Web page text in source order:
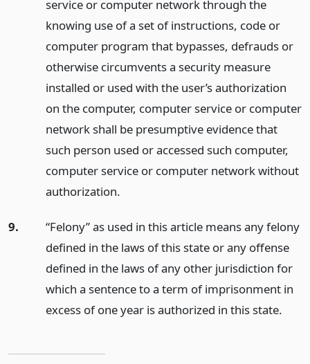
service or computer network through the
knowing use of a set of instructions, code or
computer program that bypasses, defrauds or
otherwise circumvents a security measure
installed or used with the user’s authorization
on the computer, computer service or computer
network shall be presumptive evidence that
such person used or accessed such computer,
computer service or computer network without
authorization.
9.
“Felony” as used in this article means any felony
defined in the laws of this state or any offense
defined in the laws of any other jurisdiction for
which a sentence to a term of imprisonment in
excess of one year is authorized in this state.